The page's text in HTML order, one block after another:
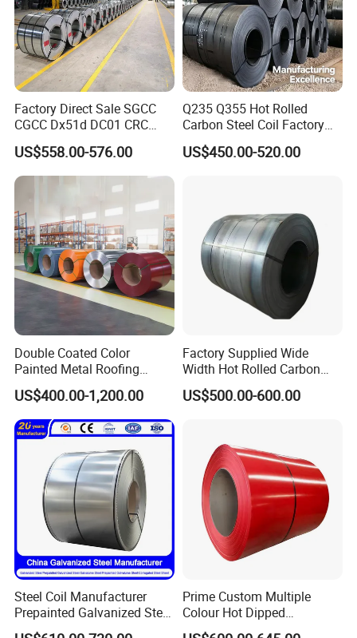
Factory Direct Sale SGCC
CGCC Dx51d DC01 CRC
PPGI Gi HDG G350 G550
Prepainted Zinc Coated
Sheet Cold Rolled Hot
Dipped Galvanized Steel
US$558.00-576.00
Q235 Q355 Hot Rolled
Carbon Steel Coil Factory
Price for Construction Steel
Structure
US$450.00-520.00
Double Coated Color
Painted Metal Roofing
Sheet Roll Paint Galvanized
0.6mm PPGI PPGL PVC
Laminate Sheet Metal
Roofing Rolls Coil
US$400.00-1,200.00
Factory Supplied Wide
Width Hot Rolled Carbon
Steel Coil as Shipbuilding
Base Plate Industrial Raw
US$500.00-600.00
Steel Coil Manufacturer
Prepainted Galvanized Steel
Coil
Prime Custom Multiple
Colour Hot Dipped
Prepainted Color Coated